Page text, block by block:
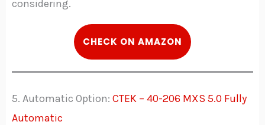
considering.
CHECK ON AMAZON
5. Automatic Option: CTEK – 40-206 MXS 5.0 Fully
Automatic